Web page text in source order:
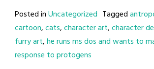
Posted inUncategorized Tagged
cartoon,cats,character art,character
furry art,he runs ms dos and wants to
response to protogens